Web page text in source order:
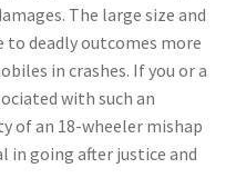
The large size and
deadly outcomes more
in crashes. If you or a
with such an
of an 18-wheeler mishap
in going after justice and